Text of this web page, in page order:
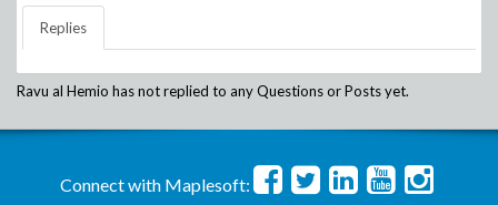
Replies
Ravu al Hemio has not replied to any Questions or Posts yet.
Connect with Maplesoft: